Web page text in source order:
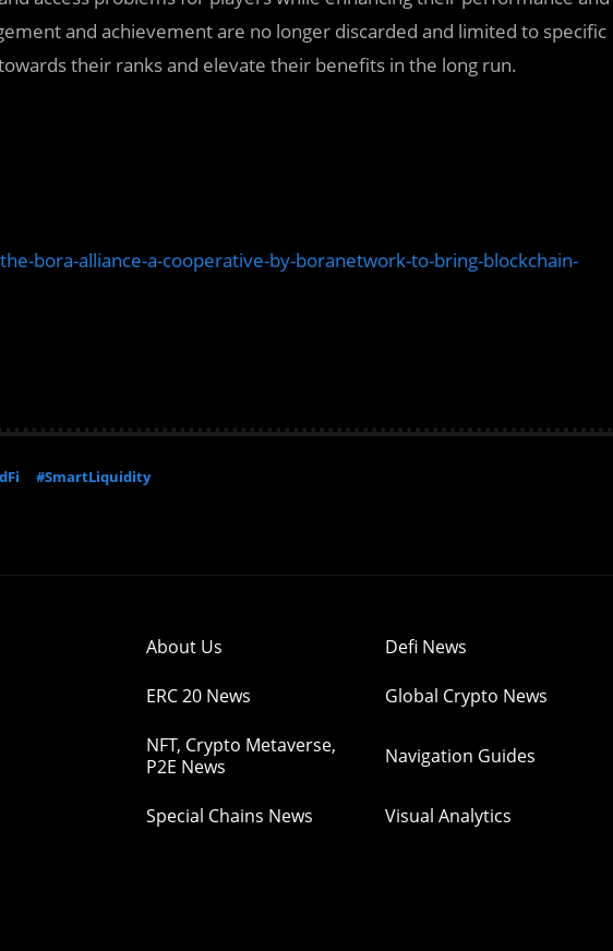
and achievement are no longer discarded and limited to specific
their ranks and elevate their benefits in the long run.
bora-alliance-a-cooperative-by-boranetwork-to-bring-blockchain-
#SmartLiquidity
About Us Defi News
ERC 20 News Global Crypto News
NFT, Crypto Metaverse,
P2E News
Navigation Guides
Special Chains News Visual Analytics